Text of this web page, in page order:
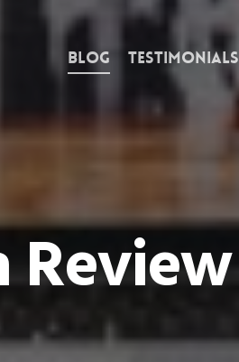
Blog Testimonials
Review